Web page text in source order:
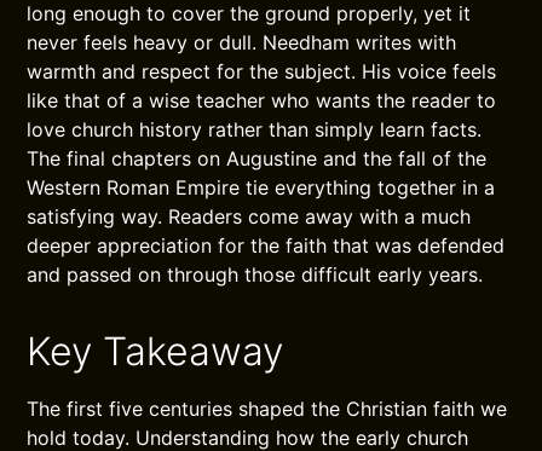
long enough to cover the ground properly, yet it
never feels heavy or dull. Needham writes with
warmth and respect for the subject. His voice feels
like that of a wise teacher who wants the reader to
love church history rather than simply learn facts.
The final chapters on Augustine and the fall of the
Western Roman Empire tie everything together in a
satisfying way. Readers come away with a much
deeper appreciation for the faith that was defended
and passed on through those difficult early years.
Key Takeaway
The first five centuries shaped the Christian faith we
hold today. Understanding how the early church